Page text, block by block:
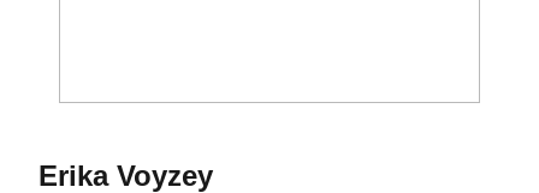
Erika VoyzeySeason 2019